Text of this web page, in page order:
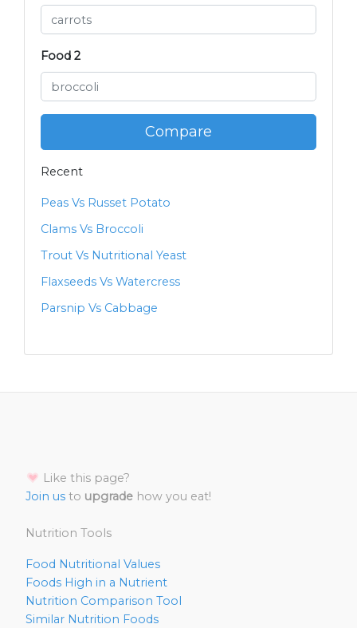
Food 2
Compare
Recent
Peas Vs Russet Potato
Clams Vs Broccoli
Trout Vs Nutritional Yeast
Flaxseeds Vs Watercress
Parsnip Vs Cabbage
Like this page?
Join us to upgrade how you eat!
Nutrition Tools
Food Nutritional Values
Foods High in a Nutrient
Nutrition Comparison Tool
Similar Nutrition Foods